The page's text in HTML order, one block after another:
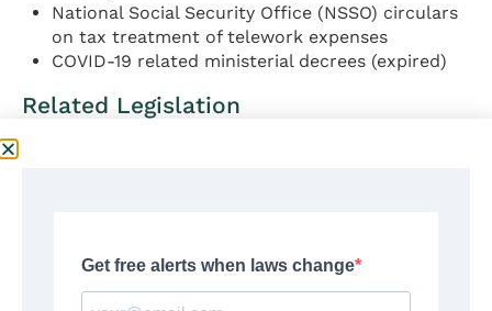
National Social Security Office (NSSO) circulars
on tax treatment of telework expenses
COVID-19 related ministerial decrees (expired)
Related Legislation
employee monitoring